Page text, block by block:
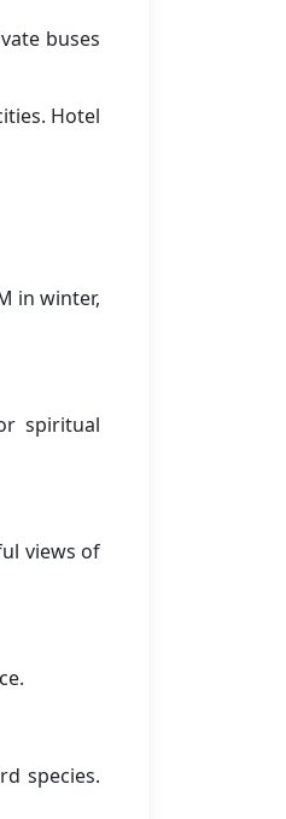
buses
Hotel
in winter,
spiritual
views of
species.